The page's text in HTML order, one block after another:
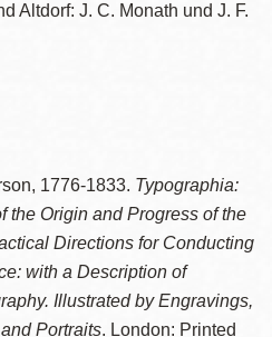
Altdorf: J. C. Monath und J. F.
1776-1833. Typographia:
the Origin and Progress of the
Directions for Conducting
with a Description of
Illustrated by Engravings,
Portraits. London: Printed